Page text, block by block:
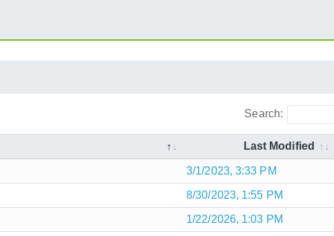
Search:
Last Modified
3/1/2023, 3:33 PM
8/30/2023, 1:55 PM
1/22/2026, 1:03 PM